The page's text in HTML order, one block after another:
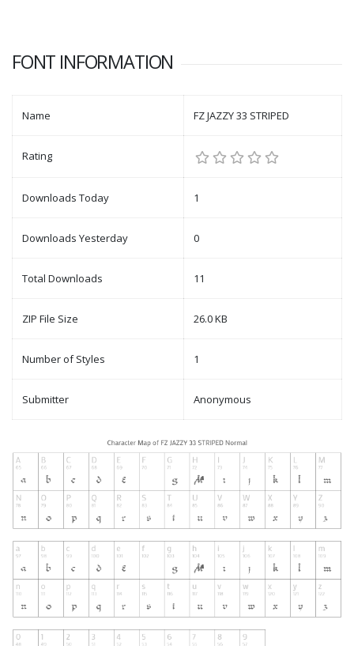
FONT INFORMATION
Name FZ JAZZY 33 STRIPED
Rating
Downloads Today 1
Downloads Yesterday 0
Total Downloads 11
ZIP File Size 26.0 KB
Number of Styles 1
Submitter Anonymous